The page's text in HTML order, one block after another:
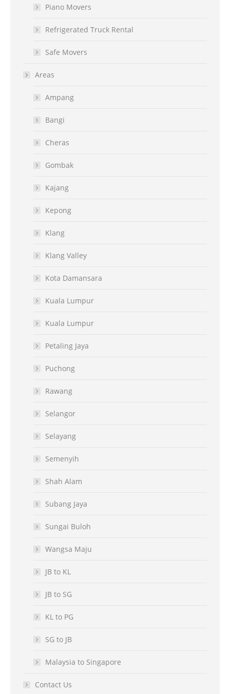
Piano Movers
Refrigerated Truck Rental
Safe Movers
Areas
Ampang
Bangi
Cheras
Gombak
Kajang
Kepong
Klang
Klang Valley
Kota Damansara
Kuala Lumpur
Kuala Lumpur
Petaling Jaya
Puchong
Rawang
Selangor
Selayang
Semenyih
Shah Alam
Subang Jaya
Sungai Buloh
Wangsa Maju
JB to KL
JB to SG
KL to PG
SG to JB
Malaysia to Singapore
Contact Us